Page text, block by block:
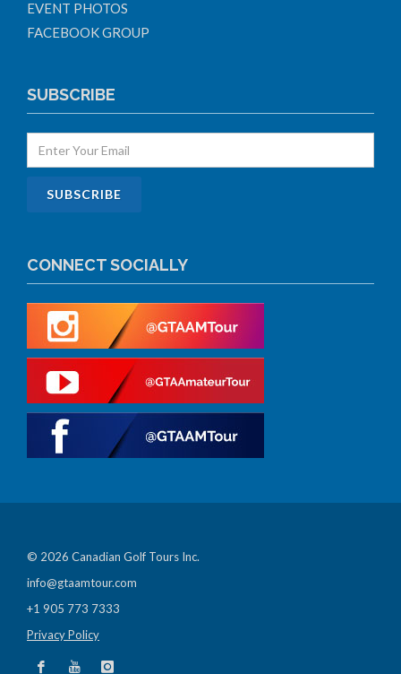
EVENT PHOTOS
FACEBOOK GROUP
SUBSCRIBE
CONNECT SOCIALLY
© 2026 Canadian Golf Tours Inc.
info@gtaamtour.com
+1 905 773 7333
Privacy Policy